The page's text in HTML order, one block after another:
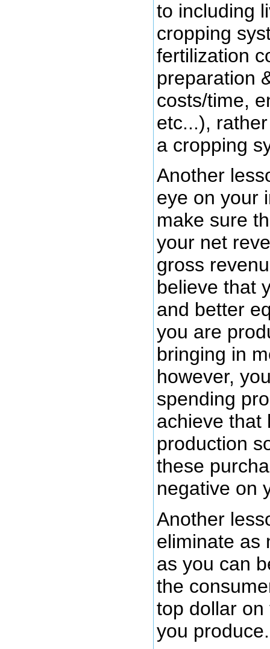
to including
cropping
fertilization
preparation
costs/time,
etc...),
a cropping
Another
eye on your
make sure
your net
gross
believe that
and better
you are
bringing in
however,
spending
achieve that
production
these
negative on
Another
eliminate as
as you can
the
top dollar
you produce.